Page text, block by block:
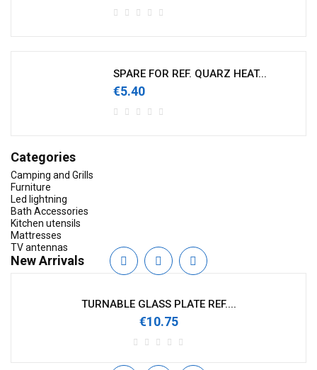
SPARE FOR REF. QUARZ HEAT...
€5.40
Categories
Camping and Grills
Furniture
Led lightning
Bath Accessories
Kitchen utensils
Mattresses
TV antennas
New Arrivals
TURNABLE GLASS PLATE REF....
€10.75